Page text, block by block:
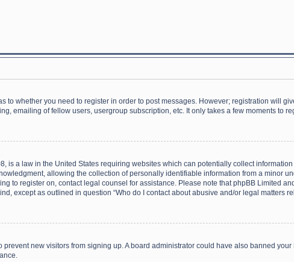
to whether you need to register in order to post messages. However; registration will
emailing of fellow users, usergroup subscription, etc. It only takes a few moments to
is a law in the United States requiring websites which can potentially collect
allowing the collection of personally identifiable information from a minor
to register on, contact legal counsel for assistance. Please note that phpBB Limited
except as outlined in question “Who do I contact about abusive and/or legal matters
new visitors from signing up. A board administrator could have also banned